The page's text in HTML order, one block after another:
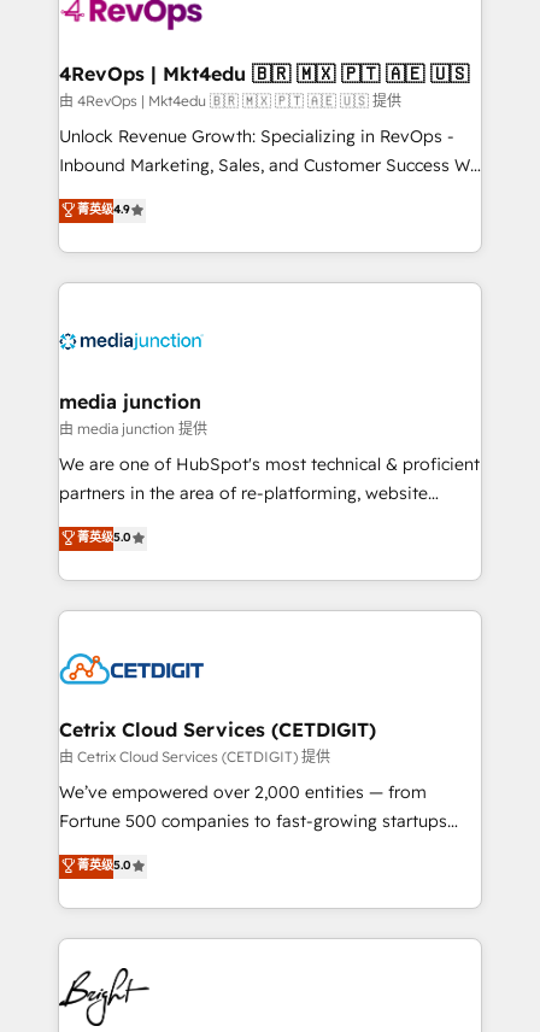
far with our HubSpot solutions. ✔️Bespoke apps &
on-demand bundle services. Connect with us today!
4RevOps | Mkt4edu 🇧🇷 🇲🇽 🇵🇹 🇦🇪 🇺🇸
由 4RevOps | Mkt4edu 🇧🇷 🇲🇽 🇵🇹 🇦🇪 🇺🇸 提供
Unlock Revenue Growth: Specializing in RevOps -
Inbound Marketing, Sales, and Customer Success We
specialize in driving revenue growth for companies
across industries through tailored marketing, sales,
and customer success strategies, utilizing RevOps
methodologies. As Latin America's largest HubSpot
offer unparalleled insights. Operating in five
Mexico, USA, and Portugal—we've executed over a
hundred successful operations. Our approach,
rooted in RevOps principles, integrates analysis,
training, planning, and qualification. Leveraging
inbound marketing tactics, we focus on
understanding, nurturing, and converting leads.
competitive market.
菁英级4.9
media junction
由 media junction 提供
We are one of HubSpot's most technical & proficient
partners in the area of re-platforming, website
design & development. We specialize in multi-hub
implementations for mid-market & enterprise
companies. We are woman-owned, powered by
coffee, and we ❤️ dogs. We produce award-winning
Impact Award 🏆2022 Technical Expertise Impact
Award 🏆2020 Elite Solutions Partner 🏆2019
Integrations HubSpot Impact Award 🏆2019
Marketing Enablement HubSpot Impact Award 🏆
2018 Website Design HubSpot Impact Award 🏆2017
Growth-Driven Design Agency of the Year 🏆2016
Sales Enablement HubSpot Impact Award 🏆2015
HubSpot COS Performance Award 🏆2014 HubSpot
COS Design Award 🏆2013 HubSpot Marketplace
菁英级5.0
Cetrix Cloud Services (CETDIGIT)
由 Cetrix Cloud Services (CETDIGIT) 提供
We’ve empowered over 2,000 entities — from
Fortune 500 companies to fast-growing startups
and nonprofits — to streamline operations, scale
revenue, and unlock the full potential of HubSpot.
With deep technical and industry expertise, we fuse
automation, integration, and AI innovation to deliver
lasting impact. We specialize in: • Turnkey and end-
to-end HubSpot implementations • Onboarding for
Sales, Service, Marketing & Content Hubs • AI voice
菁英级5.0